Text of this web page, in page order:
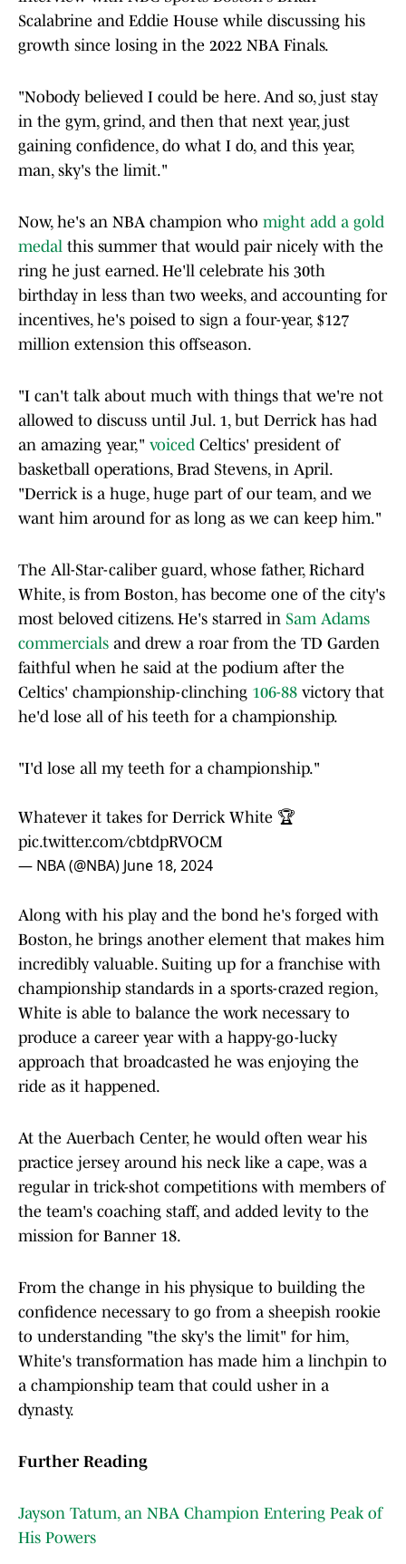
Scalabrine and Eddie House while discussing his
growth since losing in the 2022 NBA Finals.
"Nobody believed I could be here. And so, just stay
in the gym, grind, and then that next year, just
gaining confidence, do what I do, and this year,
man, sky's the limit."
Now, he's an NBA champion who might add a gold
medal this summer that would pair nicely with the
ring he just earned. He'll celebrate his 30th
birthday in less than two weeks, and accounting for
incentives, he's poised to sign a four-year, $127
million extension this offseason.
"I can't talk about much with things that we're not
allowed to discuss until Jul. 1, but Derrick has had
an amazing year," voiced Celtics' president of
basketball operations, Brad Stevens, in April.
"Derrick is a huge, huge part of our team, and we
want him around for as long as we can keep him."
The All-Star-caliber guard, whose father, Richard
White, is from Boston, has become one of the city's
most beloved citizens. He's starred in Sam Adams
commercials and drew a roar from the TD Garden
faithful when he said at the podium after the
Celtics' championship-clinching 106-88 victory that
he'd lose all of his teeth for a championship.
"I'd lose all my teeth for a championship."
Whatever it takes for Derrick White 🏆
pic.twitter.com/cbtdpRVOCM
— NBA (@NBA) June 18, 2024
Along with his play and the bond he's forged with
Boston, he brings another element that makes him
incredibly valuable. Suiting up for a franchise with
championship standards in a sports-crazed region,
White is able to balance the work necessary to
produce a career year with a happy-go-lucky
approach that broadcasted he was enjoying the
ride as it happened.
At the Auerbach Center, he would often wear his
practice jersey around his neck like a cape, was a
regular in trick-shot competitions with members of
the team's coaching staff, and added levity to the
mission for Banner 18.
From the change in his physique to building the
confidence necessary to go from a sheepish rookie
to understanding "the sky's the limit" for him,
White's transformation has made him a linchpin to
a championship team that could usher in a
dynasty.
Further Reading
Jayson Tatum, an NBA Champion Entering Peak of
His Powers